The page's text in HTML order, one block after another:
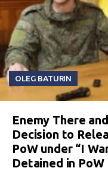
OLEG BATURIN
Enemy There
Decision to
PoW under “I
Detained in PoW